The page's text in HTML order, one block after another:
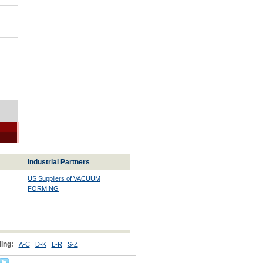
Industrial Partners
US Suppliers of VACUUM
FORMING
A-C D-K L-R S-Z